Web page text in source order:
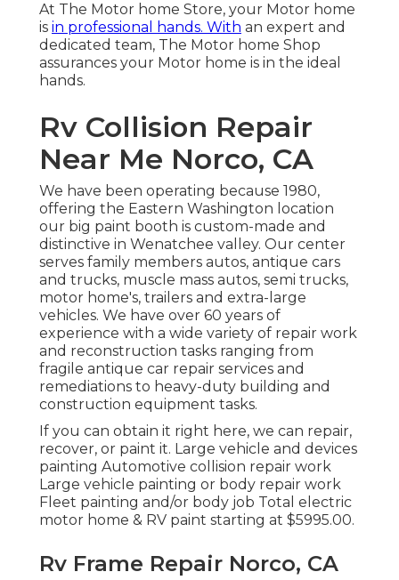
At The Motor home Store, your Motor home
is in professional hands. With an expert and
dedicated team, The Motor home Shop
assurances your Motor home is in the ideal
hands.
Rv Collision Repair
Near Me Norco, CA
We have been operating because 1980,
offering the Eastern Washington location
our big paint booth is custom-made and
distinctive in Wenatchee valley. Our center
serves family members autos, antique cars
and trucks, muscle mass autos, semi trucks,
motor home's, trailers and extra-large
vehicles. We have over 60 years of
experience with a wide variety of repair work
and reconstruction tasks ranging from
fragile antique car repair services and
remediations to heavy-duty building and
construction equipment tasks.
If you can obtain it right here, we can repair,
recover, or paint it. Large vehicle and devices
painting Automotive collision repair work
Large vehicle painting or body repair work
Fleet painting and/or body job Total electric
motor home & RV paint starting at $5995.00.
Rv Frame Repair Norco, CA